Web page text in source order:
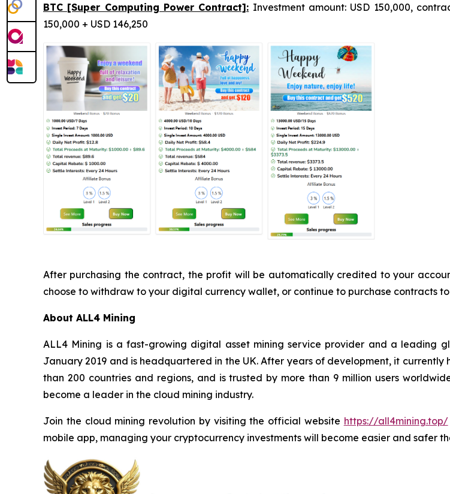
BTC [Super Computing Power Contract]: Investment amount: USD 150,000,
150,000 + USD 146,250
After purchasing the contract, the profit will be automatically credited to your
choose to withdraw to your digital currency wallet, or continue to purchase contracts
About ALL4 Mining
ALL4 Mining is a fast-growing digital asset mining service provider and a leading
January 2019 and is headquartered in the UK. After years of development, it
than 200 countries and regions, and is trusted by more than 9 million users
become a leader in the cloud mining industry.
Join the cloud mining revolution by visiting the official website https://all4mining.top/
mobile app, managing your cryptocurrency investments will become easier and safer